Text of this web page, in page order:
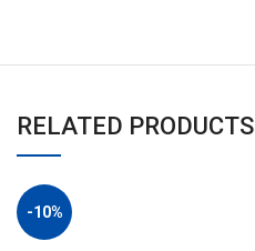
RELATED PRODUCTS
-10%